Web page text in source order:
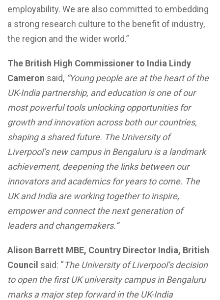
employability. We are also committed to embedding
a strong research culture to the benefit of industry,
the region and the wider world.”
The British High Commissioner to India Lindy
Cameron said, “Young people are at the heart of the
UK-India partnership, and education is one of our
most powerful tools unlocking opportunities for
growth and innovation across both our countries,
shaping a shared future. The University of
Liverpool’s new campus in Bengaluru is a landmark
achievement, deepening the links between our
innovators and academics for years to come. The
UK and India are working together to inspire,
empower and connect the next generation of
leaders and changemakers.”
Alison Barrett MBE, Country Director India, British
Council said: “The University of Liverpool’s decision
to open the first UK university campus in Bengaluru
marks a major step forward in the UK-India